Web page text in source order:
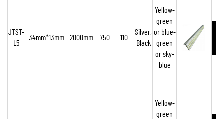
JTST-
L5
34mm*13mm 2000mm 750 110
Silver,
Black
Yellow-
green
or blue-
green
or sky-
blue
Yellow-
green